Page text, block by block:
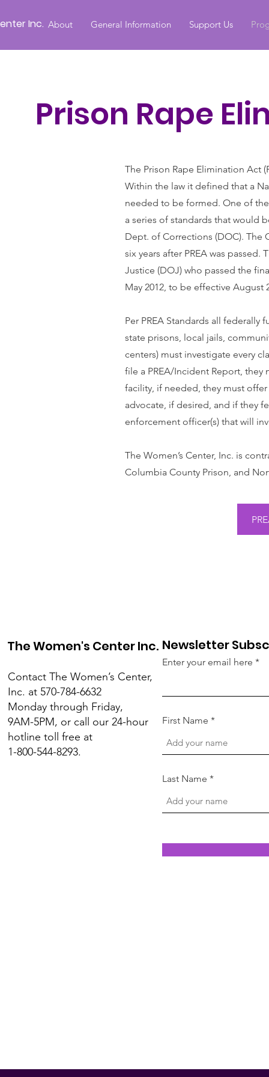
About General Information Support Us
Inc.
Prison Rape
The Prison Rape Elimination Act
Within the law it defined that a
needed to be formed. One of
a series of standards that would
Dept. of Corrections (DOC).
six years after PREA was
Justice (DOJ) who passed the
May 2012, to be effective August
Per PREA Standards all
state prisons, local jails,
centers) must investigate every
file a PREA/Incident Report,
facility, if needed, they must
advocate, if desired, and if they
enforcement officer(s) that will
The Women’s Center, Inc. is
Columbia County Prison, and
The Women's Center Inc.
Contact The Women’s Center,
Inc. at 570-784-6632
Monday through Friday,
9AM-5PM, or call our 24-hour
hotline toll free at
1-800-544-8293.
Newsletter
Enter your email here
First Name
Last Name